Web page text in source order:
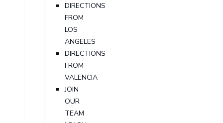
DIRECTIONS
FROM
LOS
ANGELES
DIRECTIONS
FROM
VALENCIA
JOIN
OUR
TEAM